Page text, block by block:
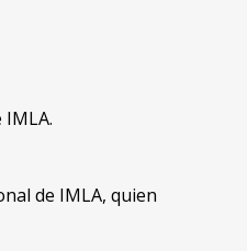
de IMLA, quien